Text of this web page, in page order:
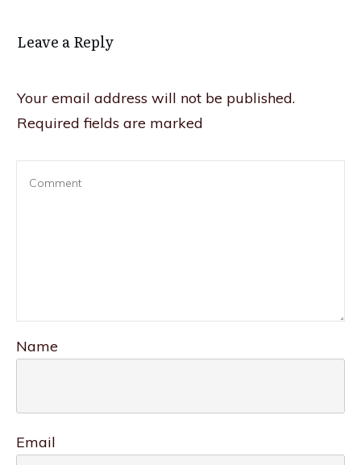
Leave a Reply
Your email address will not be published.
Required fields are marked
Name
Email